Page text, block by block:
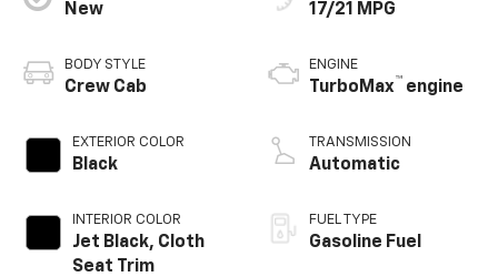
New
BODY STYLE
Crew Cab
EXTERIOR COLOR
Black
INTERIOR COLOR
Jet Black, Cloth
Seat Trim
17/21 MPG
ENGINE
TurboMax™ engine
TRANSMISSION
Automatic
FUEL TYPE
Gasoline Fuel